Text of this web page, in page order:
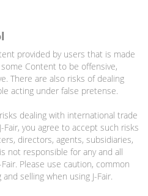
provided by users that is made
some Content to be offensive,
There are also risks of dealing
acting under false pretense.
dealing with international trade
Fair, you agree to accept such risks
directors, agents, subsidiaries,
not responsible for any and all
Please use caution, common
selling when using J-Fair.